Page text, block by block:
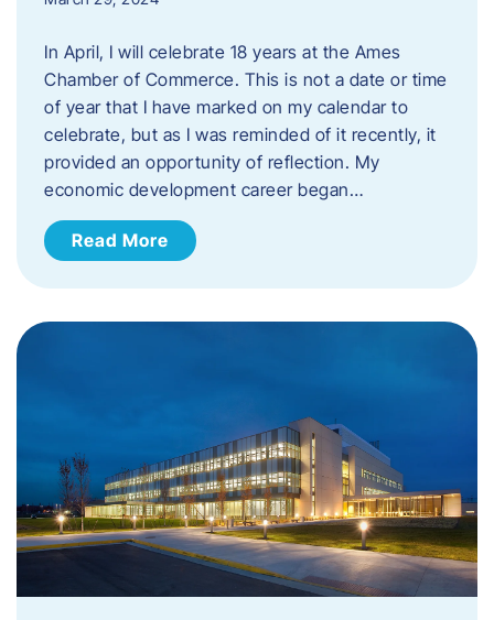
In April, I will celebrate 18 years at the Ames
Chamber of Commerce. This is not a date or time
of year that I have marked on my calendar to
celebrate, but as I was reminded of it recently, it
provided an opportunity of reflection. My
economic development career began…
Read More